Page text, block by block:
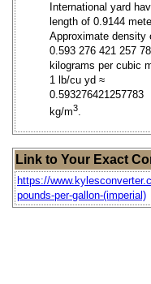
International yard
length of 0.9144
Approximate density
0.593 276 421 257
kilograms per cubic
1 lb/cu yd ≈
0.593276421257783
kg/m3.
Link to Your Exact
https://
pounds-per-gallon-(imperial)